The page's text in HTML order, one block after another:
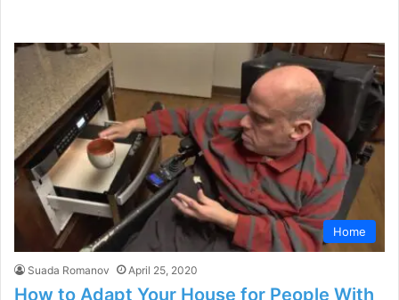
Home
Suada Romanov April 25, 2020
How to Adapt Your House for People With